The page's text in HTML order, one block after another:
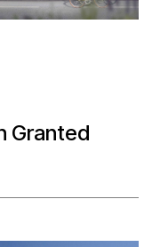
Granted